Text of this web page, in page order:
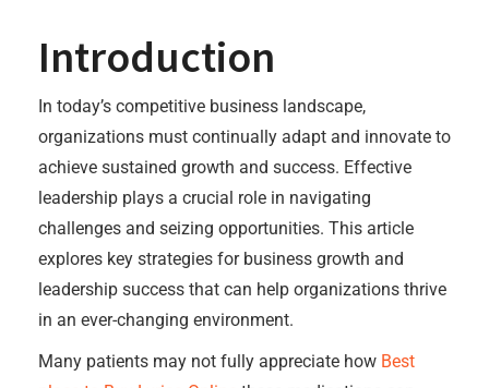
Introduction
In today’s competitive business landscape,
organizations must continually adapt and innovate to
achieve sustained growth and success. Effective
leadership plays a crucial role in navigating
challenges and seizing opportunities. This article
explores key strategies for business growth and
leadership success that can help organizations thrive
in an ever-changing environment.
Many patients may not fully appreciate how Best